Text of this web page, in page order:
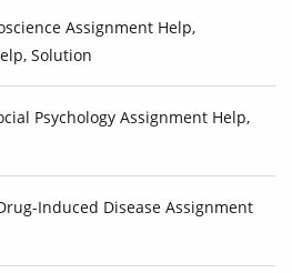
Assignment Help,
Solution
Psychology Assignment Help,
Induced Disease Assignment